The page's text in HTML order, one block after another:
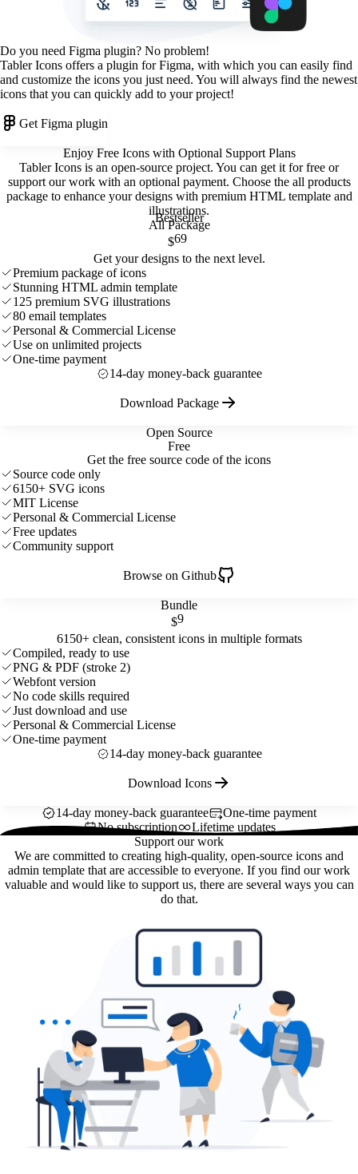
Do you need Figma plugin? No problem!
Tabler Icons offers a plugin for Figma, with which you can easily find
and customize the icons you just need. You will always find the newest
icons that you can quickly add to your project!
Get Figma plugin
Enjoy Free Icons with Optional Support Plans
Tabler Icons is an open-source project. You can get it for free or
support our work with an optional payment. Choose the all products
package to enhance your designs with premium HTML template and
illustrations.
Open Source
Free
Get the free source code of the icons
Source code only
6150+ SVG icons
MIT License
Personal & Commercial License
Free updates
Community support
Browse on Github
Bundle
$9
6150+ clean, consistent icons in multiple formats
Compiled, ready to use
PNG & PDF (stroke 2)
Webfont version
No code skills required
Just download and use
Personal & Commercial License
One-time payment
14-day money-back guarantee
Download Icons
Bestseller
All Package
$69
Get your designs to the next level.
Premium package of icons
Stunning HTML admin template
125 premium SVG illustrations
80 email templates
Personal & Commercial License
Use on unlimited projects
One-time payment
14-day money-back guarantee
Download Package
14-day money-back guarantee
One-time payment
No subscription
Lifetime updates
Support our work
We are committed to creating high-quality, open-source icons and
admin template that are accessible to everyone. If you find our work
valuable and would like to support us, there are several ways you can
do that.